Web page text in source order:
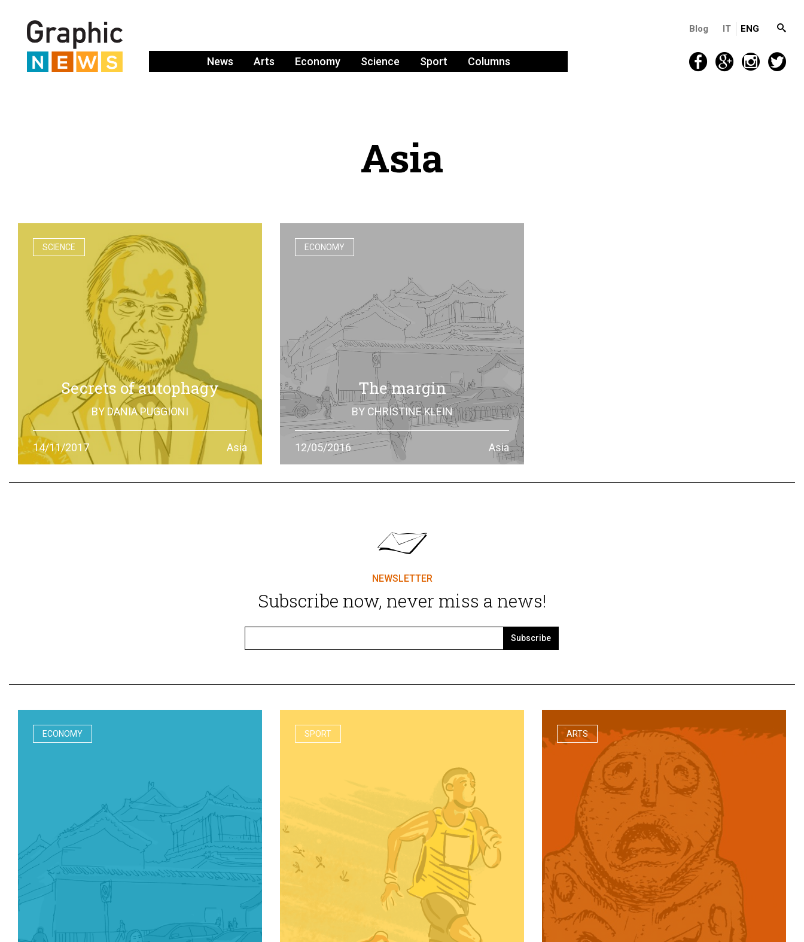
Blog IT ENG
News Arts Economy Science Sport Columns
Asia
SCIENCE
Secrets of autophagy
BY DANIA PUGGIONI
Through autophagy cells can clean and repair
themselves: the discovery made by Yoshinori Otsumi
was not only worth a Nobel Prize in Medicine, it is also an
example of how the scientific research should work
14/11/2017 Asia
ECONOMY
The margin
BY CHRISTINE KLEIN
China’s economic growth can be told through the means
of transport. In Beijing, cars took over bikes, and who
choose motorcylces has to deal with some risks
12/05/2016 Asia
NEWSLETTER
Subscribe now, never miss a news!
Subscribe
ECONOMY SPORT ARTS